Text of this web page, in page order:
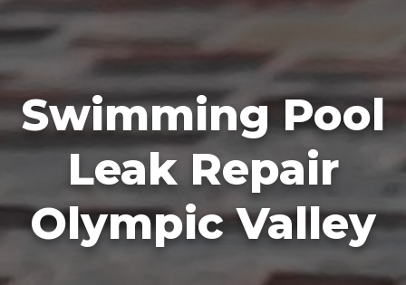
Swimming Pool
Leak Repair
Olympic Valley